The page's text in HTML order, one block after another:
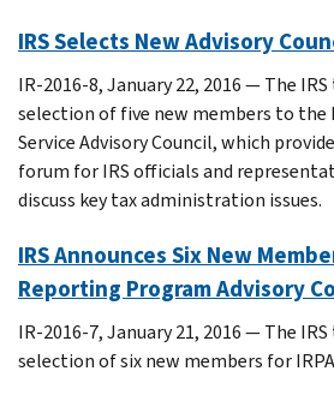
IRS Selects New Advisory
IR-2016-8, January 22, 2016 — The
selection of five new members to the
Service Advisory Council, which
forum for IRS officials and
discuss key tax administration issues.
IRS Announces Six New
Reporting Program Advisory
IR-2016-7, January 21, 2016 — The
selection of six new members for